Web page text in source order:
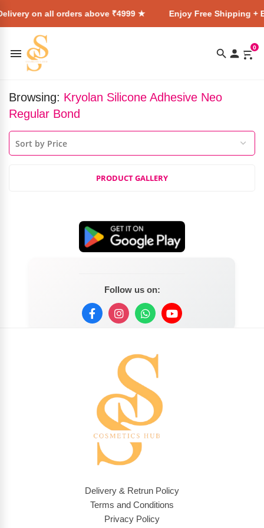
on all orders above ₹4999 ★ Enjoy Free Shipping +
0
Browsing: Kryolan Silicone Adhesive Neo
Regular Bond
PRODUCT GALLERY
Follow us on:
Delivery & Retrun Policy
Terms and Conditions
Privacy Policy